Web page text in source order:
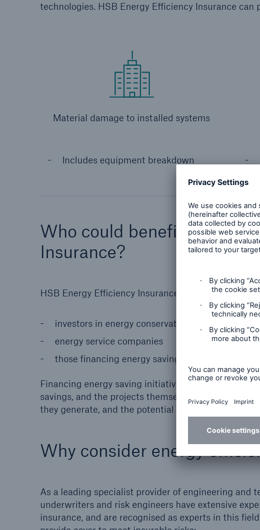
technologies. HSB Energy Efficiency Insurance can
Material damage to installed systems
Includes equipment breakdown
Who could benefit from
Insurance?
HSB Energy Efficiency Insurance is specifically
investors in energy conservation measures
energy service companies
those ﬁnancing energy saving projects.
Financing energy saving initiatives often requires
savings, and the projects themselves bring with
they generate, and the potential savings they
Why consider energy
As a leading specialist provider of engineering and
underwriters and risk engineers have extensive
insurance, and are recognised as experts in this